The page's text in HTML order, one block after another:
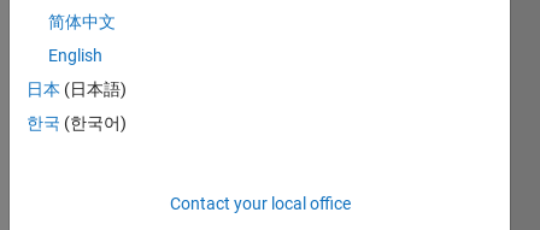
that
deals
with
long
geno
me
简体中文
English
日本 (日本語)
한국 (한국어)
Contact your local office